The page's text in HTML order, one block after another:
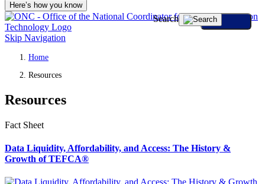
Here’s how you know
Skip Navigation
Search
Home
Resources
Resources
Fact Sheet
Data Liquidity, Affordability, and Access: The History &
Growth of TEFCA®